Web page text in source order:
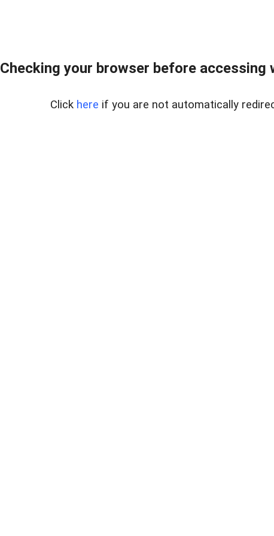
Checking your browser before accessing
Click here if you are not automatically